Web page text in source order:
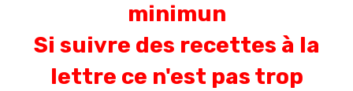
minimun
Si suivre des recettes à la
lettre ce n'est pas trop